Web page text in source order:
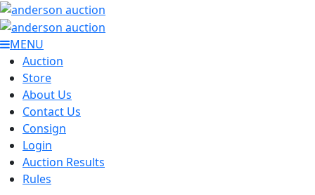
MENU
Auction
Store
About Us
Contact Us
Consign
Login
Auction Results
Rules